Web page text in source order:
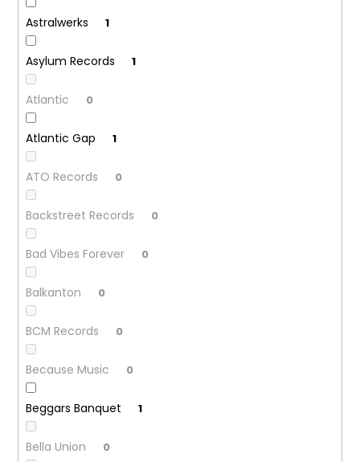
Astralwerks 1
Asylum Records 1
Atlantic 0
Atlantic Gap 1
ATO Records 0
Backstreet Records 0
Bad Vibes Forever 0
Balkanton 0
BCM Records 0
Because Music 0
Beggars Banquet 1
Bella Union 0